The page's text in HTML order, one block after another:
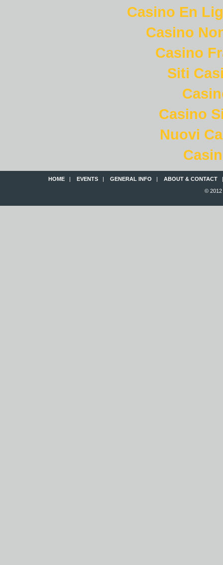
Casino En
Casino
Casino
Siti
Casino
Nuovi
HOME |EVENTS |GENERAL INFO |ABOUT & CONTACT
© 2012